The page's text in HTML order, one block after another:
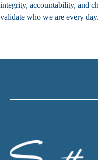
integrity, accountability, and
validate who we are every day.